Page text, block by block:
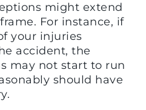
might extend
For instance, if
your injuries
accident, the
may not start to run
should have